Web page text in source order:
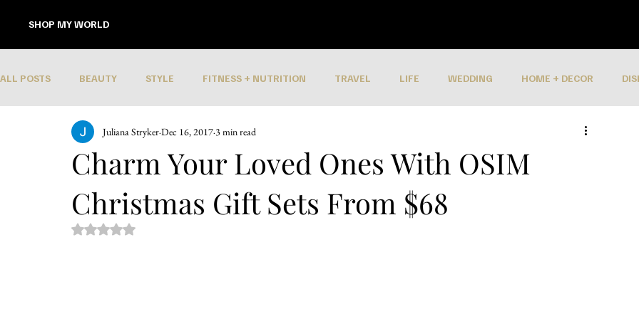
SHOP MY WORLD
ALL POSTS BEAUTY STYLE FITNESS + NUTRITION TRAVEL LIFE WEDDING HOME + DECOR
Charm Your Loved Ones With OSIM
Christmas Gift Sets From $68
Juliana StrykerDec 16, 20173 min read
Rated NaN out of 5 stars.